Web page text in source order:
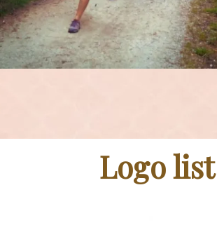
Logo list